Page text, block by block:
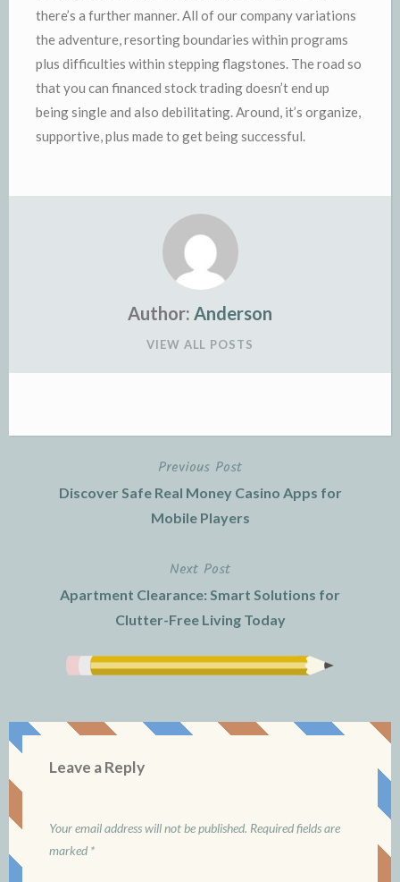
there’s a further manner. All of our company variations
the adventure, resorting boundaries within programs
plus difficulties within stepping flagstones. The road so
that you can financed stock trading doesn’t end up
being single and also debilitating. Around, it’s organize,
supportive, plus made to get being successful.
Author: Anderson
VIEW ALL POSTS
Previous Post
Discover Safe Real Money Casino Apps for
Mobile Players
Next Post
Apartment Clearance: Smart Solutions for
Clutter-Free Living Today
Leave a Reply
Your email address will not be published. Required fields are
marked *